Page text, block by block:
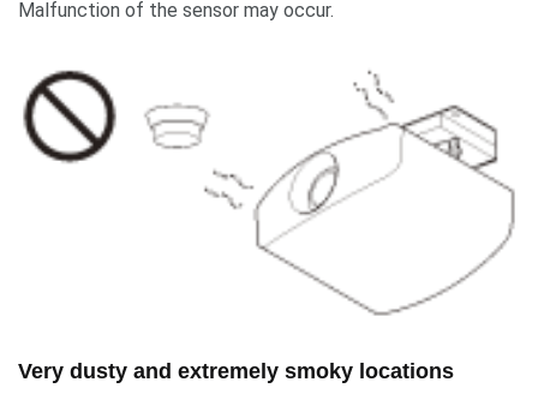
Malfunction of the sensor may occur.
Very dusty and extremely smoky locations